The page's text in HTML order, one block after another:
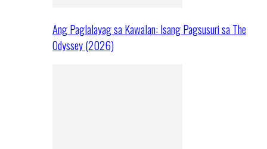
Ang Paglalayag sa Kawalan: Isang Pagsusuri sa The
Odyssey (2026)